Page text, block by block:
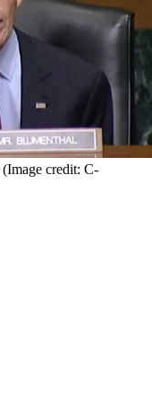
(Image credit: C-